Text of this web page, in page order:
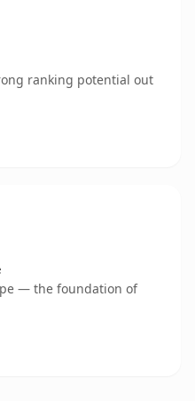
ranking potential out
— the foundation of